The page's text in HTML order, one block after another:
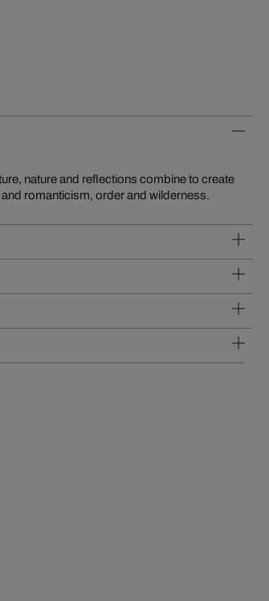
romanticism, order and wilderness.